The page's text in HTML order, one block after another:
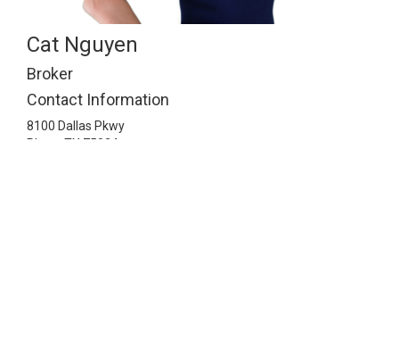
Cat Nguyen
Broker
Contact Information
8100 Dallas Pkwy
Plano, TX 75024